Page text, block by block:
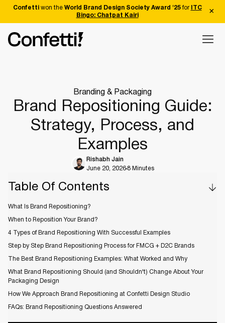
Confettiwon the World Brand Design Society Award '25for
ITC
Bingo: Chatpat Kairi
Branding & Packaging
Brand Repositioning Guide:
Strategy, Process, and
Examples
Rishabh Jain
June 20, 20268 Minutes
Table Of Contents
What Is Brand Repositioning?
When to Reposition Your Brand?
4 Types of Brand Repositioning With Successful Examples
Step by Step Brand Repositioning Process for FMCG + D2C Brands
The Best Brand Repositioning Examples: What Worked and Why
What Brand Repositioning Should (and Shouldn't) Change About Your
Packaging Design
How We Approach Brand Repositioning at Confetti Design Studio
FAQs: Brand Repositioning Questions Answered